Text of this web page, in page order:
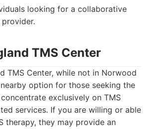
looking for a collaborative
TMS Center
TMS Center, while not in Norwood
option for those seeking the
exclusively on TMS
services. If you are willing or able
therapy, they may provide an